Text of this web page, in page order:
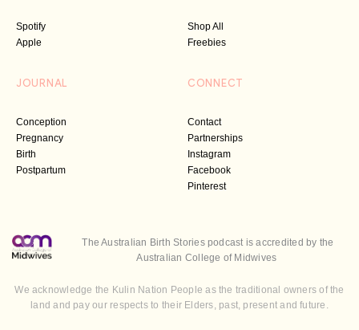
Spotify
Apple
Shop All
Freebies
JOURNAL
Conception
Pregnancy
Birth
Postpartum
CONNECT
Contact
Partnerships
Instagram
Facebook
Pinterest
The Australian Birth Stories podcast is accredited by the
Australian College of Midwives
We acknowledge the Kulin Nation People as the traditional owners of the
land and pay our respects to their Elders, past, present and future.